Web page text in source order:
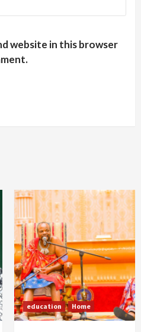
website in this browser
education Home